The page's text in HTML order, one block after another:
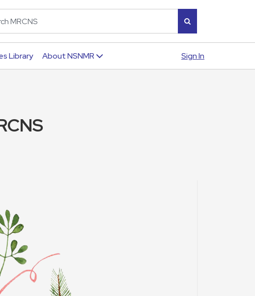
Library About NSNMR Sign In